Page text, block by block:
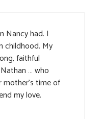
Nancy had. I
childhood. My
faithful
… who
time of
my love.